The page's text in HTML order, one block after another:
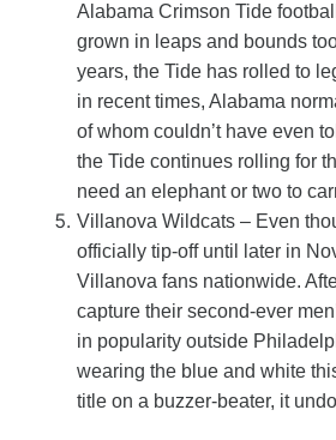
Alabama Crimson Tide
grown in leaps and bounds
years, the Tide has rolled to
in recent times, Alabama
of whom couldn’t have even
the Tide continues rolling for
need an elephant or two to
Villanova Wildcats – Even
officially tip-off until later in
Villanova fans nationwide.
capture their second-ever
in popularity outside
wearing the blue and white
title on a buzzer-beater, it